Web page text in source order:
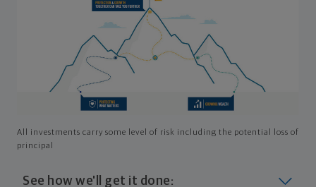
All investments carry some level of risk including the potential loss of
principal
See how we'll get it done: